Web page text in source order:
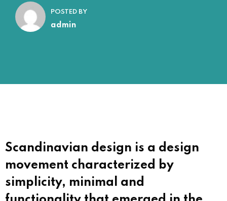
POSTED BY
admin
Scandinavian design is a design
movement characterized by
simplicity, minimal and